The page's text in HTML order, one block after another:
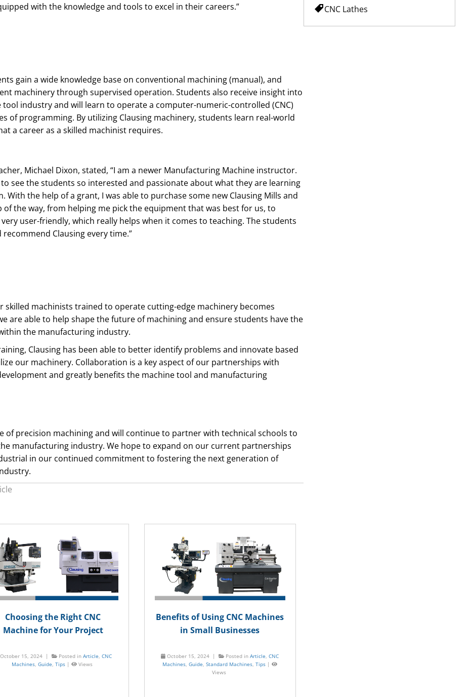
with the knowledge and tools to excel in their careers.”
gain a wide knowledge base on conventional machining (manual), and
machinery through supervised operation. Students also receive insight into
industry and will learn to operate a computer-numeric-controlled (CNC)
of programming. By utilizing Clausing machinery, students learn real-world
a career as a skilled machinist requires.
Michael Dixon, stated, “I am a newer Manufacturing Machine instructor.
see the students so interested and passionate about what they are learning
With the help of a grant, I was able to purchase some new Clausing Mills and
of the way, from helping me pick the equipment that was best for us, to
user-friendly, which really helps when it comes to teaching. The students
Clausing every time.”
machinists trained to operate cutting-edge machinery becomes
are able to help shape the future of machining and ensure students have the
the manufacturing industry.
Clausing has been able to better identify problems and innovate based
our machinery. Collaboration is a key aspect of our partnerships with
and greatly benefits the machine tool and manufacturing
of precision machining and will continue to partner with technical schools to
manufacturing industry. We hope to expand on our current partnerships
in our continued commitment to fostering the next generation of
Choosing the Right CNC
Machine for Your Project
October 15, 2024 | Posted inArticle ,CNC
Machines ,Guide ,Tips | Views
Benefits of Using CNC Machines
in Small Businesses
October 15, 2024 | Posted inArticle ,CNC
Machines ,Guide ,Standard Machines ,Tips |
Views
CNC Lathes